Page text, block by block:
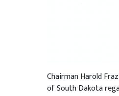
Chairman Harold
of South Dakota